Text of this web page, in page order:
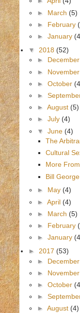
► March (5)
► February
► January
▼ 2018 (52)
► December
► November
► October
►
► August (5)
► July (4)
▼ June (4)
The
Cultural
More
Bill
► May (4)
► April (4)
► March (5)
► February
► January
► 2017 (53)
► December
► November
► October
►
► August (4)